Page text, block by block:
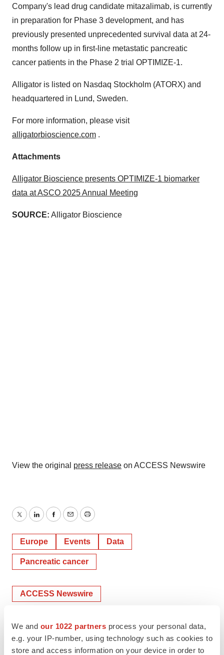
We and our 1022 partners process your personal data,
e.g. your IP-number, using technology such as cookies to
store and access information on your device in order to
Company's lead drug candidate mitazalimab, is currently
in preparation for Phase 3 development, and has
previously presented unprecedented survival data at 24-
months follow up in first-line metastatic pancreatic
cancer patients in the Phase 2 trial OPTIMIZE-1.
Alligator is listed on Nasdaq Stockholm (ATORX) and
headquartered in Lund, Sweden.
For more information, please visit
alligatorbioscience.com .
Attachments
Alligator Bioscience presents OPTIMIZE-1 biomarker
data at ASCO 2025 Annual Meeting
SOURCE: Alligator Bioscience
View the original press release on ACCESS Newswire
TwitterLinkedInFacebook
EmailPrint
Europe Events Data
Pancreatic cancer
ACCESS Newswire